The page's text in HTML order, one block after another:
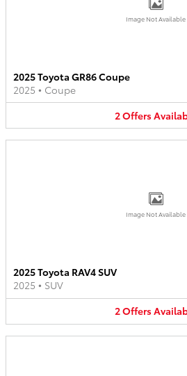
Image Not Available
2025 Toyota GR86 Coupe
2025 • Coupe
2Offers
Image Not Available
2025 Toyota RAV4 SUV
2025 • SUV
2Offers